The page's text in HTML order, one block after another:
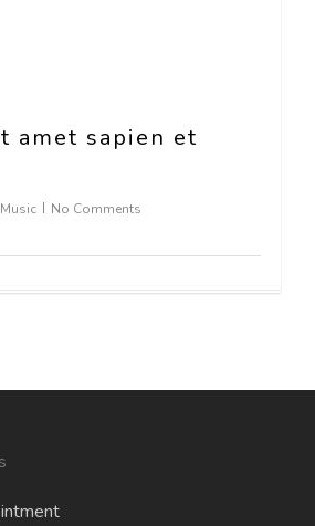
amet sapien et
Music No Comments